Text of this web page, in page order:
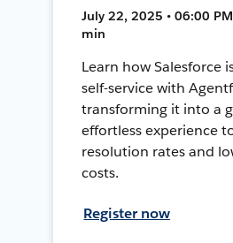
July 22, 2025 • 06:00 PM
min
Learn how Salesforce
self-service with
transforming it into a
effortless experience
resolution rates and
costs.
Register now